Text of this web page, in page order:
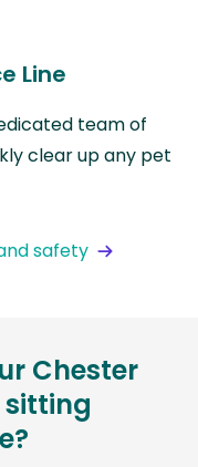
Line
team of
clear up any pet
safety
Chester
sitting